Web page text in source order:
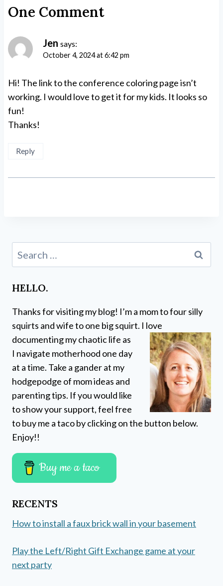
One Comment
Jen says:
October 4, 2024 at 6:42 pm
Hi! The link to the conference coloring page isn’t
working. I would love to get it for my kids. It looks so
fun!
Thanks!
Reply
for:
HELLO.
Thanks for visiting my blog! I’m a mom to four silly
squirts and wife to one big squirt. I love
documenting my chaotic life as
I navigate motherhood one day
at a time. Take a gander at my
hodgepodge of mom ideas and
parenting tips. If you would like
to show your support, feel free
to buy me a taco by clicking on the button below.
Enjoy!!
Buy me a taco
RECENTS
How to install a faux brick wall in your basement
Play the Left/Right Gift Exchange game at your
next party